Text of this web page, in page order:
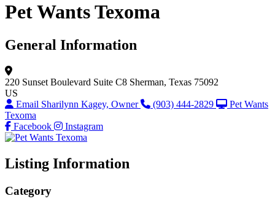
Pet Wants Texoma
General Information
220 Sunset Boulevard Suite C8 Sherman, Texas 75092
US
Email Sharilynn Kagey, Owner
(903) 444-2829
Pet Wants
Texoma
Facebook
Instagram
Listing Information
Category